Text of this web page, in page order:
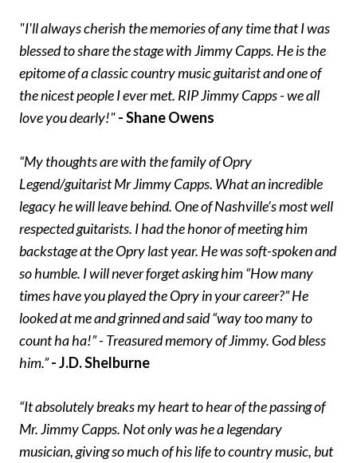
"I'll always cherish the memories of any time that I was
blessed to share the stage with Jimmy Capps. He is the
epitome of a classic country music guitarist and one of
the nicest people I ever met. RIP Jimmy Capps - we all
love you dearly!"- Shane Owens
“My thoughts are with the family of Opry
Legend/guitarist Mr Jimmy Capps. What an incredible
legacy he will leave behind. One of Nashville’s most well
respected guitarists. I had the honor of meeting him
backstage at the Opry last year. He was soft-spoken and
so humble. I will never forget asking him “How many
times have you played the Opry in your career?” He
looked at me and grinned and said “way too many to
count ha ha!” - Treasured memory of Jimmy. God bless
him.”- J.D. Shelburne
“It absolutely breaks my heart to hear of the passing of
Mr. Jimmy Capps. Not only was he a legendary
musician, giving so much of his life to country music, but